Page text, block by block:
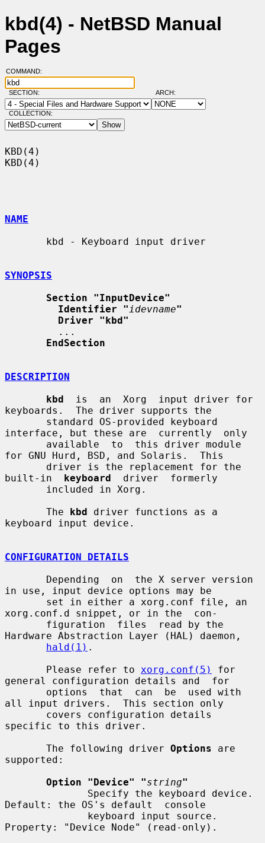
kbd(4) - NetBSD Manual
Pages
COMMAND:
SECTION: ARCH:
COLLECTION:
KBD(4)
KBD(4)
NAME
SYNOPSIS
Section "InputDevice"
Identifier " idevname"
Driver "kbd"
EndSection
DESCRIPTION
kbd
  is  an  Xorg  input driver for
keyboards.  The driver supports the
interface, but these are  currently  only
for GNU Hurd, BSD, and Solaris.  This
built-in keyboard
  driver  formerly
       The
kbd driver functions as a
keyboard input device.
CONFIGURATION DETAILS
in use, input device options may be
xorg.conf.d snippet, or in the  con-
Hardware Abstraction Layer (HAL) daemon,
hald(1) .
       Please refer to
xorg.conf(5)
for
general configuration details and  for
all input drivers.  This section only
specific to this driver.
       The following driver
Options are
supported:
Option "Device" "string"
Default: the OS's default  console
Property: "Device Node" (read-only).